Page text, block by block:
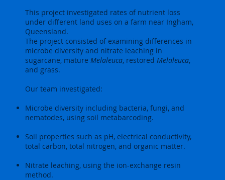
This project investigated rates of nutrient loss
under different land uses on a farm near Ingham,
Queensland.
The project consisted of examining differences in
microbe diversity and nitrate leaching in
sugarcane, mature Melaleuca, restored Melaleuca,
and grass.
Our team investigated:
Microbe diversity including bacteria, fungi, and
nematodes, using soil metabarcoding.
Soil properties such as pH, electrical conductivity,
total carbon, total nitrogen, and organic matter.
Nitrate leaching, using the ion-exchange resin
method.